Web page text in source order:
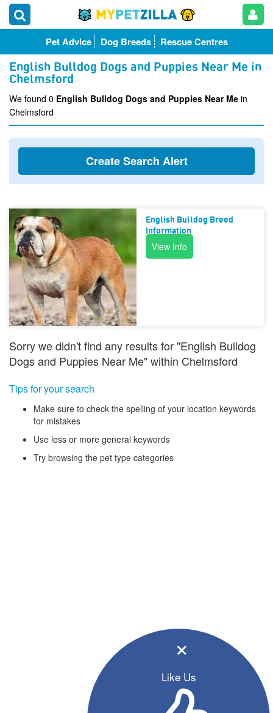
×
Like Us
Pet Advice Dog Breeds Rescue Centres
English Bulldog Dogs and Puppies Near Me in
Chelmsford
We found 0 English Bulldog Dogs and Puppies Near Me in
Chelmsford
Create Search Alert
English Bulldog Breed
Information
View Info
Sorry we didn't find any results for "English Bulldog
Dogs and Puppies Near Me" within Chelmsford
Tips for your search
Make sure to check the spelling of your location keywords
for mistakes
Use less or more general keywords
Try browsing the pet type categories